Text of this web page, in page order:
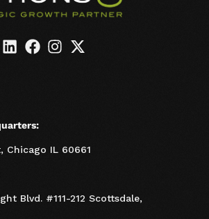
Chicago IL 60661
Blvd. #111-212 Scottsdale,